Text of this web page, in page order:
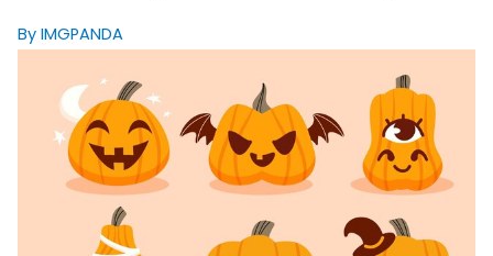
By IMGPANDA